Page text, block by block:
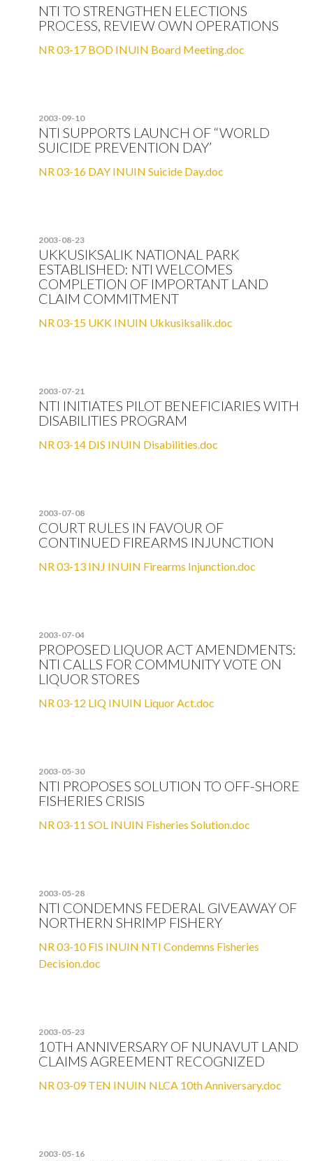
NTI TO STRENGTHEN ELECTIONS
PROCESS, REVIEW OWN OPERATIONS
NR 03-17 BOD INUIN Board Meeting.doc
2003-09-10
NTI SUPPORTS LAUNCH OF “WORLD
SUICIDE PREVENTION DAY’
NR 03-16 DAY INUIN Suicide Day.doc
2003-08-23
UKKUSIKSALIK NATIONAL PARK
ESTABLISHED: NTI WELCOMES
COMPLETION OF IMPORTANT LAND
CLAIM COMMITMENT
NR 03-15 UKK INUIN Ukkusiksalik.doc
2003-07-21
NTI INITIATES PILOT BENEFICIARIES WITH
DISABILITIES PROGRAM
NR 03-14 DIS INUIN Disabilities.doc
2003-07-08
COURT RULES IN FAVOUR OF
CONTINUED FIREARMS INJUNCTION
NR 03-13 INJ INUIN Firearms Injunction.doc
2003-07-04
PROPOSED LIQUOR ACT AMENDMENTS:
NTI CALLS FOR COMMUNITY VOTE ON
LIQUOR STORES
NR 03-12 LIQ INUIN Liquor Act.doc
2003-05-30
NTI PROPOSES SOLUTION TO OFF-SHORE
FISHERIES CRISIS
NR 03-11 SOL INUIN Fisheries Solution.doc
2003-05-28
NTI CONDEMNS FEDERAL GIVEAWAY OF
NORTHERN SHRIMP FISHERY
NR 03-10 FIS INUIN NTI Condemns Fisheries
Decision.doc
2003-05-23
10TH ANNIVERSARY OF NUNAVUT LAND
CLAIMS AGREEMENT RECOGNIZED
NR 03-09 TEN INUIN NLCA 10th Anniversary.doc
2003-05-16